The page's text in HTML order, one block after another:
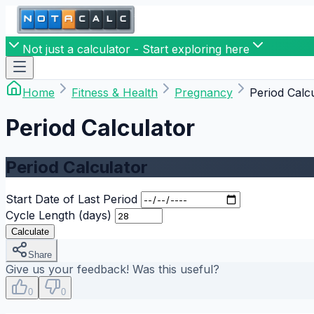
Not just a calculator - Start exploring here
Home Fitness & Health Pregnancy Period
Period Calculator
Period Calculator
Start Date of Last Period
Cycle Length (days)
Calculate
Share
Give us your feedback! Was this useful?
0 0